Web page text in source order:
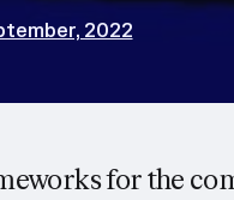
2022
for the